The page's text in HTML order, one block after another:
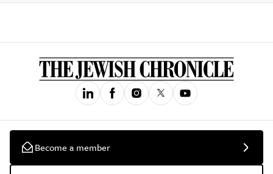
Become a member